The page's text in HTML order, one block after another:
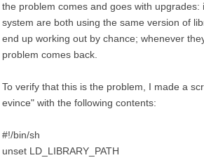
the problem comes and goes with upgrades:
system are both using the same version of
end up working out by chance; whenever
problem comes back.
To verify that this is the problem, I made a
evince" with the following contents:
#!/bin/sh
unset LD_LIBRARY_PATH